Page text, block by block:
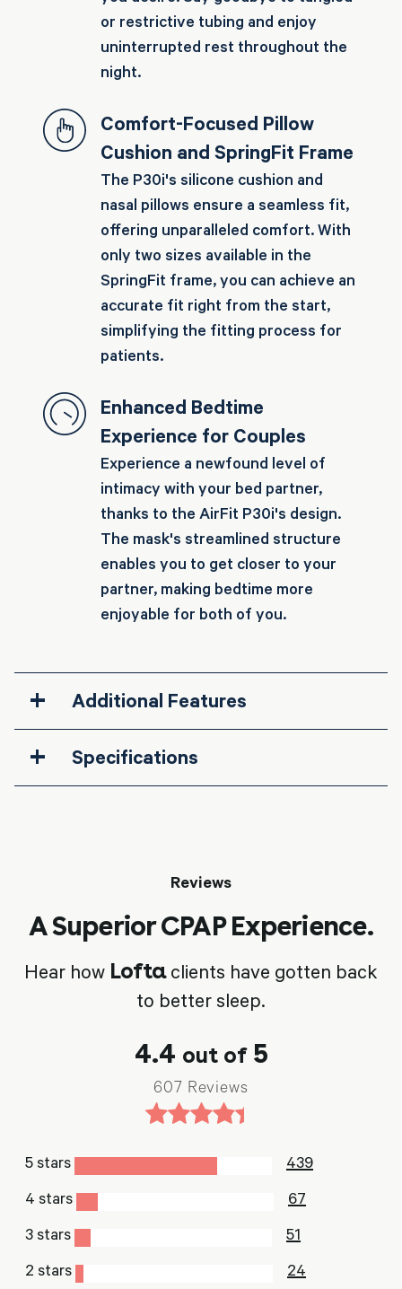
or restrictive tubing and enjoy
uninterrupted rest throughout the
night.
Comfort-Focused Pillow
Cushion and SpringFit Frame
The P30i's silicone cushion and
nasal pillows ensure a seamless fit,
offering unparalleled comfort. With
only two sizes available in the
SpringFit frame, you can achieve an
accurate fit right from the start,
simplifying the fitting process for
patients.
Enhanced Bedtime
Experience for Couples
Experience a newfound level of
intimacy with your bed partner,
thanks to the AirFit P30i's design.
The mask's streamlined structure
enables you to get closer to your
partner, making bedtime more
enjoyable for both of you.
+ Additional Features
+ Specifications
Reviews
A Superior CPAP Experience.
Hear how Loftaclients have gotten back
to better sleep.
4.4 out of5
607 Reviews
5 stars
439
4 stars
67
3 stars
51
2 stars
24